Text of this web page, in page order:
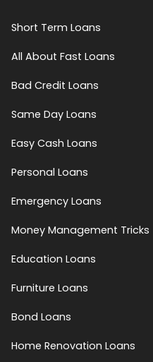
Short Term Loans
All About Fast Loans
Bad Credit Loans
Same Day Loans
Easy Cash Loans
Personal Loans
Emergency Loans
Money Management Tricks
Education Loans
Furniture Loans
Bond Loans
Home Renovation Loans